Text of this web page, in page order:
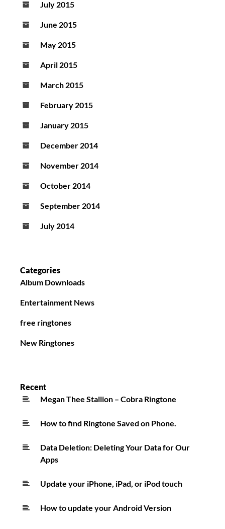
July 2015
June 2015
May 2015
April 2015
March 2015
February 2015
January 2015
December 2014
November 2014
October 2014
September 2014
July 2014
Categories
Album Downloads
Entertainment News
free ringtones
New Ringtones
Recent
Megan Thee Stallion – Cobra Ringtone
How to find Ringtone Saved on Phone.
Data Deletion: Deleting Your Data for Our
Apps
Update your iPhone, iPad, or iPod touch
How to update your Android Version